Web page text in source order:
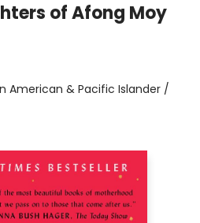
of Afong Moy
American & Pacific Islander /